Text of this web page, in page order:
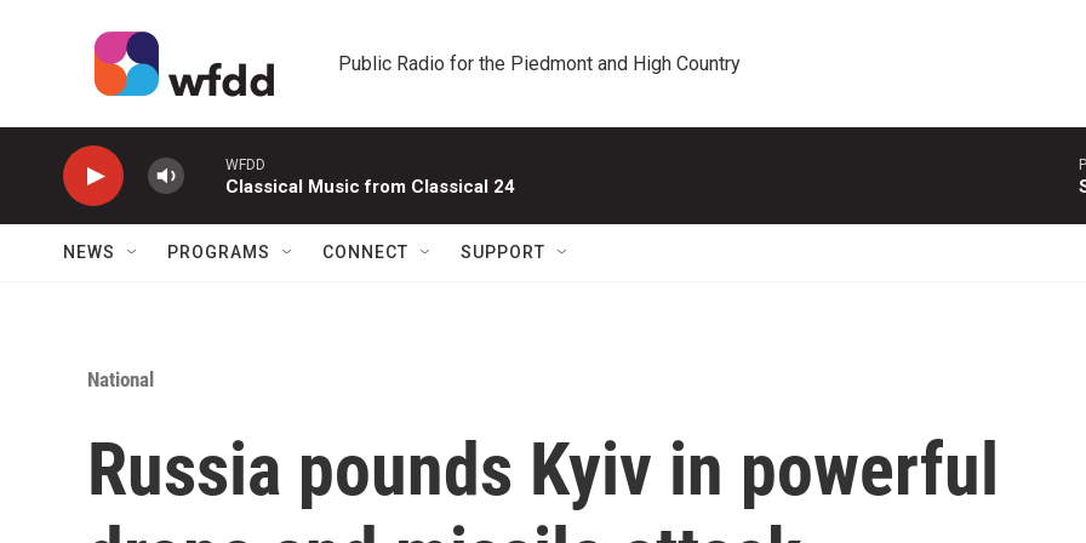
Public Radio for the Piedmont and High Country
WFDD
Classical Music from Classical 24
NEWS PROGRAMS CONNECT SUPPORT
National
Russia pounds Kyiv in powerful